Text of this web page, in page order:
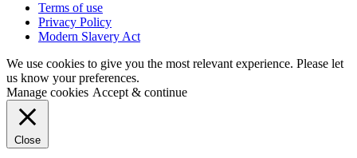
Terms of use
Privacy Policy
Modern Slavery Act
We use cookies to give you the most relevant experience. Please let
us know your preferences.
Manage cookies Accept & continue
Close